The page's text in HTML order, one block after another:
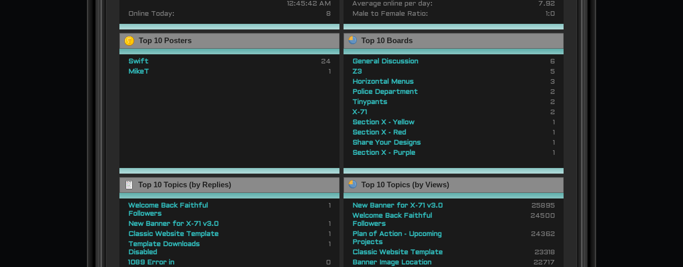
12:45:42 AM
Online Today:
8
Average online per day:
7.92
Male to Female Ratio:
1:0
Top 10 Posters
Swift
24
MikeT
1
Top 10 Boards
General Discussion
6
Z3
5
Horizontal Menus
3
Police Department
2
Tinypants
2
X-71
2
Section X - Yellow
1
Section X - Red
1
Share Your Designs
1
Section X - Purple
1
Top 10 Topics (by Replies)
Welcome Back Faithful
Followers
1
New Banner for X-71 v3.0
1
Classic Website Template
1
Template Downloads
Disabled
1
1089 Error in
0
Top 10 Topics (by Views)
New Banner for X-71 v3.0
25895
Welcome Back Faithful
Followers
24500
Plan of Action - Upcoming
Projects
24362
Classic Website Template
23318
Banner Image Location
22717